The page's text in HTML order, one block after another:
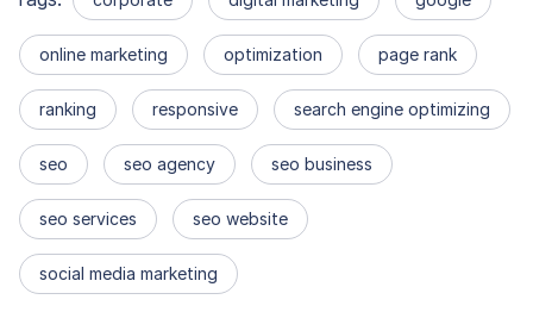
online marketing optimization page rank
ranking responsive search engine optimizing
seo seo agency seo business
seo services seo website
social media marketing